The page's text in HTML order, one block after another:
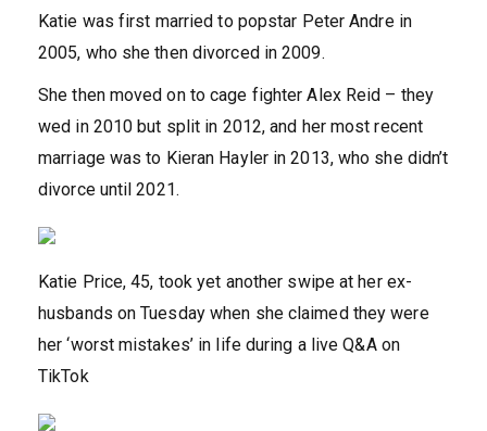
Katie was first married to popstar Peter Andre in
2005, who she then divorced in 2009.
She then moved on to cage fighter Alex Reid – they
wed in 2010 but split in 2012, and her most recent
marriage was to Kieran Hayler in 2013, who she didn’t
divorce until 2021.
Katie Price, 45, took yet another swipe at her ex-
husbands on Tuesday when she claimed they were
her ‘worst mistakes’ in life during a live Q&A on
TikTok